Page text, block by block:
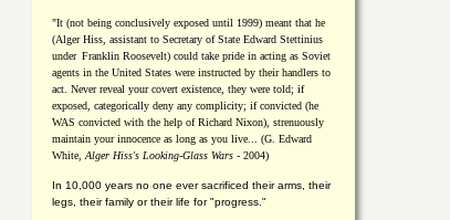
"It (not being conclusively exposed until 1999) meant that he
(Alger Hiss, assistant to Secretary of State Edward Stettinius
under Franklin Roosevelt) could take pride in acting as Soviet
agents in the United States were instructed by their handlers to
act. Never reveal your covert existence, they were told; if
exposed, categorically deny any complicity; if convicted (he
WAS convicted with the help of Richard Nixon), strenuously
maintain your innocence as long as you live... (G. Edward
White, Alger Hiss's Looking-Glass Wars - 2004)
In 10,000 years no one ever sacrificed their arms, their
legs, their family or their life for "progress."